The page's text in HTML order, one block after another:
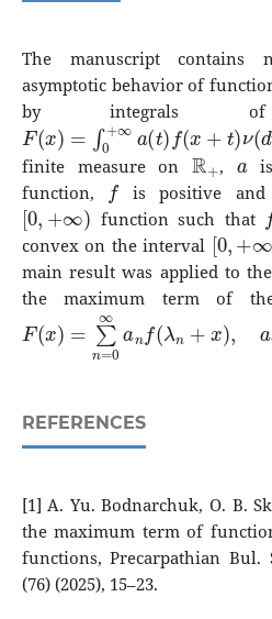
The manuscript contains
asymptotic behavior of
by integrals
F(x )= +∞a(t)f(x+ d t),
finite measure on
R +
,
a
is
function,
f
is positive and
[0,+∞)
function such that
f
convex on the interval
[0,+∞ )
main result was applied to
the maximum term of
F(x )= n=0 nf x
REFERENCES
[1] A. Yu. Bodnarchuk, O. B.
the maximum term of
functions, Precarpathian Bul.
(76) (2025), 15–23.